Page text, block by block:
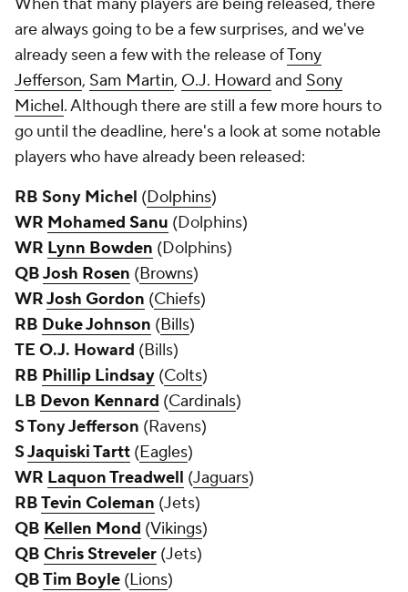
are always going to be a few surprises, and we've
already seen a few with the release ofTony
Jefferson, Sam Martin, O.J. Howard and Sony
Michel. Although there are still a few more hours to
go until the deadline, here's a look at some notable
players who have already been released:
RB Sony Michel (Dolphins)
WR Mohamed Sanu (Dolphins)
WR Lynn Bowden (Dolphins)
QBJosh Rosen (Browns)
WRJosh Gordon (Chiefs)
RB Duke Johnson (Bills)
TE O.J. Howard (Bills)
RB Phillip Lindsay (Colts)
LB Devon Kennard (Cardinals)
S Tony Jefferson (Ravens)
SJaquiski Tartt (Eagles)
WR Laquon Treadwell (Jaguars)
RBTevin Coleman (Jets)
QB Kellen Mond (Vikings)
QB Chris Streveler (Jets)
QBTim Boyle (Lions)